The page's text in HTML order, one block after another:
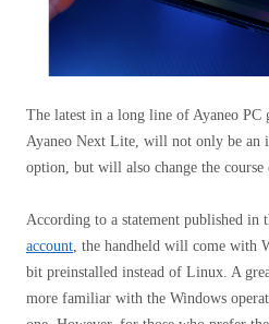
The latest in a long line of Ayaneo PC
Ayaneo Next Lite, will not only be an
option, but will also change the course
According to a statement published in
account, the handheld will come with
bit preinstalled instead of Linux. A
more familiar with the Windows